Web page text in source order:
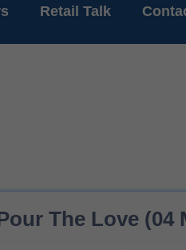
Retail Talk
The Love (04